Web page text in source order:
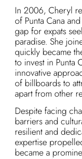
In 2006, Cheryl
of Punta Cana
gap for expats
paradise. She
quickly became
to invest in Punta
innovative
of billboards to
apart from other
Despite facing
barriers and
resilient and
expertise
became a